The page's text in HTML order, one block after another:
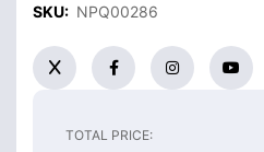
SKU: NPQ00286
TOTAL PRICE: